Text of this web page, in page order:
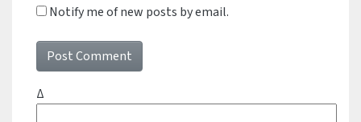
Notify me of new posts by email.
Δ